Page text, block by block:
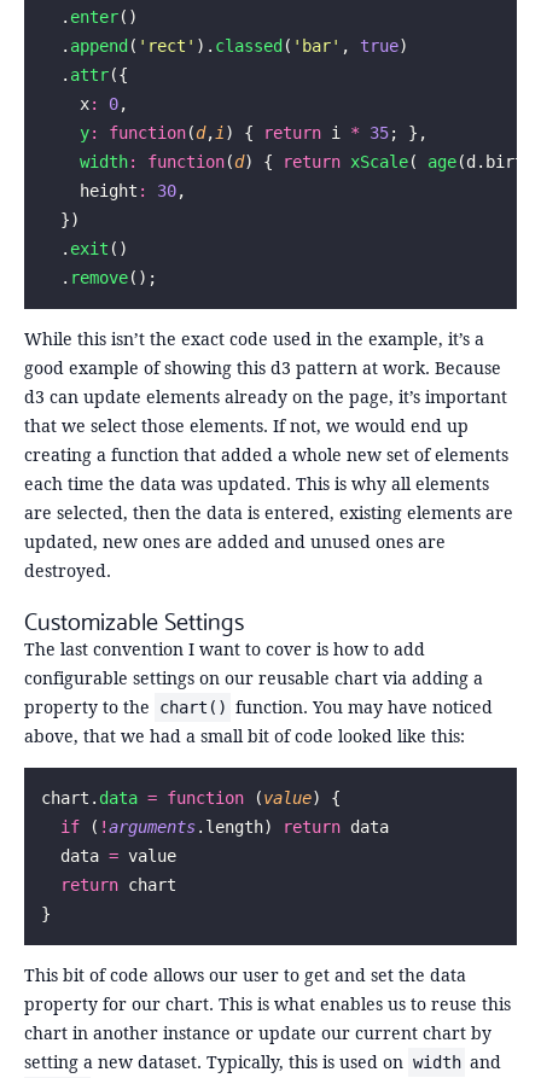
  .
enter()
  .
append ( ' rect ' ). classed ( ' bar' , true)
  .
attr({
    x
: 0,
    y
: function(d, i) { return i * 35; },
    width
: function(d) { return xScale( age
    height
: 30,
  })
  .
exit ()
  .
remove();
While this isn’t the exact code used in the example, it’s a
good example of showing this d3 pattern at work. Because
d3 can update elements already on the page, it’s important
that we select those elements. If not, we would end up
creating a function that added a whole new set of elements
each time the data was updated. This is why all elements
are selected, then the data is entered, existing elements are
updated, new ones are added and unused ones are
destroyed.
Customizable Settings
The last convention I want to cover is how to add
configurable settings on our reusable chart via adding a
property to the
chart() function. You may have noticed
above, that we had a small bit of code looked like this:
chart. data = function (value) {
  if
( !arguments.length) return data
  data
= value
  return
chart
}
This bit of code allows our user to get and set the data
property for our chart. This is what enables us to reuse this
chart in another instance or update our current chart by
setting a new dataset. Typically, this is used on width and